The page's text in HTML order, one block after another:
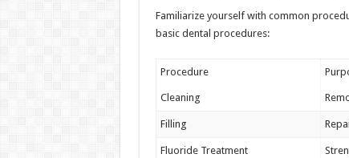
Familiarize yourself with common
basic dental procedures:
Procedure
Cleaning
Filling
Fluoride Treatment